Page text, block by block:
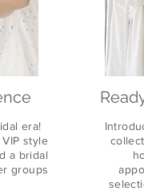
era!
style
a bridal
groups